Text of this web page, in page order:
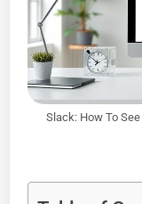
Slack: How To